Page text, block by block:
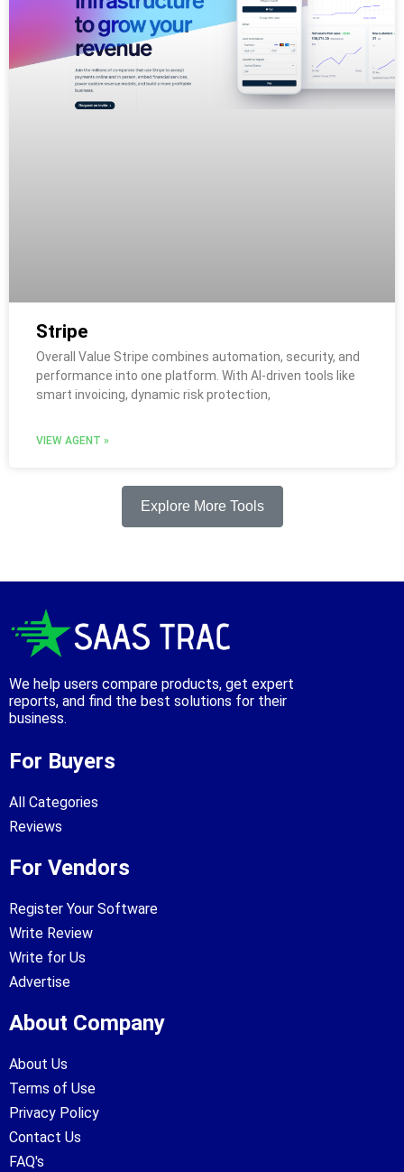
Stripe
Overall Value Stripe combines automation, security, and
performance into one platform. With AI-driven tools like
smart invoicing, dynamic risk protection,
VIEW AGENT »
Explore More Tools
We help users compare products, get expert
reports, and find the best solutions for their
business.
For Buyers
All Categories
Reviews
For Vendors
Register Your Software
Write Review
Write for Us
Advertise
About Company
About Us
Terms of Use
Privacy Policy
Contact Us
FAQ's